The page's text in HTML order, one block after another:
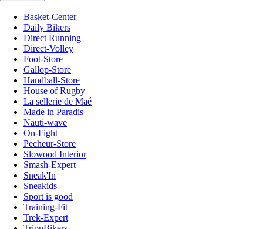
Basket-Center
Daily Bikers
Direct Running
Direct-Volley
Foot-Store
Gallop-Store
Handball-Store
House of Rugby
La sellerie de Maé
Made in Paradis
Nauti-wave
On-Fight
Pecheur-Store
Slowood Interior
Smash-Expert
Sneak'In
Sneakids
Sport is good
Training-Fit
Trek-Expert